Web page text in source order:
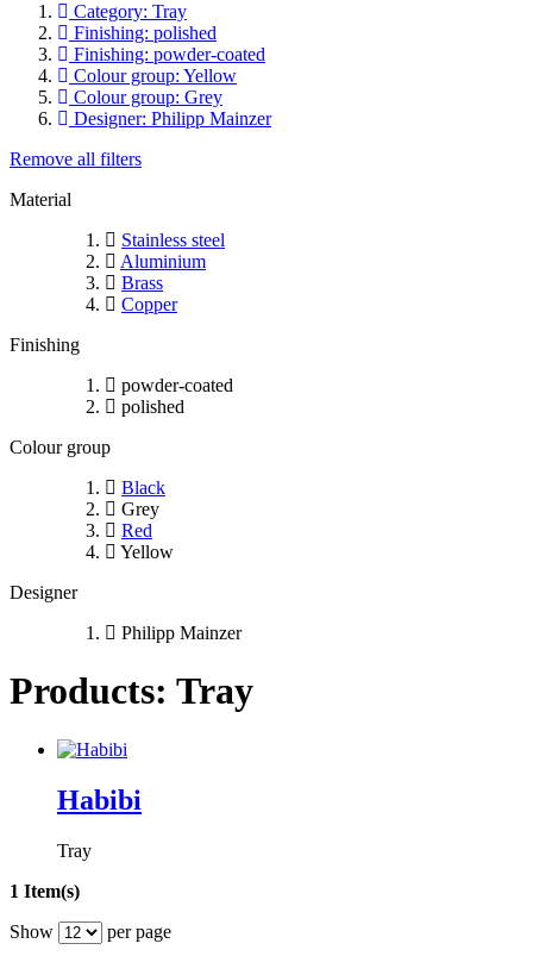
Category: Tray
Finishing: polished
Finishing: powder-coated
Colour group: Yellow
Colour group: Grey
Designer: Philipp Mainzer
Remove all filters
Material
Stainless steel
Aluminium
Brass
Copper
Finishing
powder-coated
polished
Colour group
Black
Grey
Red
Yellow
Designer
Philipp Mainzer
Products: Tray
Habibi
Tray
1 Item(s)
Show
per page